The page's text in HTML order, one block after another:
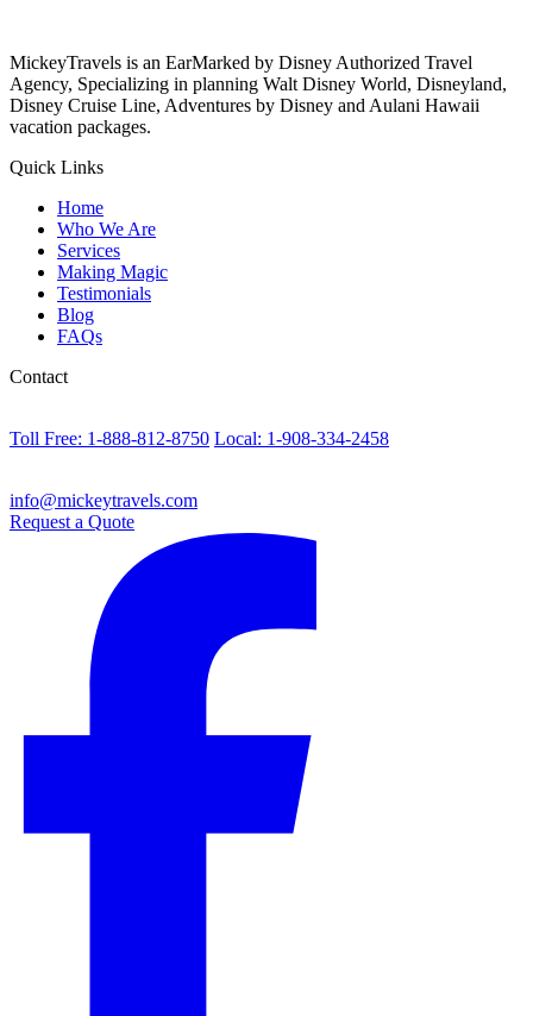
MickeyTravels is an EarMarked by Disney Authorized Travel
Agency, Specializing in planning Walt Disney World, Disneyland,
Disney Cruise Line, Adventures by Disney and Aulani Hawaii
vacation packages.
Quick Links
Home
Who We Are
Services
Making Magic
Testimonials
Blog
FAQs
Contact
Toll Free: 1-888-812-8750 Local: 1-908-334-2458
info@mickeytravels.com
Request a Quote